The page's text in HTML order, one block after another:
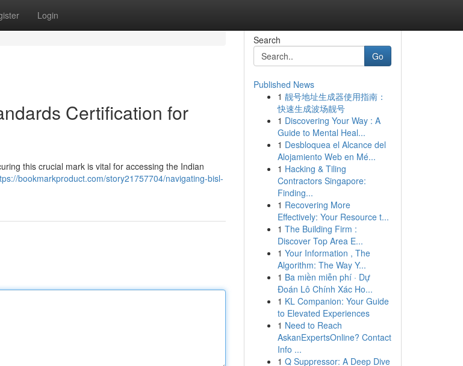
Login
Certification for
this crucial mark is vital for accessing the Indian
bookmarkproduct.com/story21757704/navigating-bisl-
Search
Go
Published News
1 靓号地址生成器使用指南：
快速生成波场靓号
1 Discovering Your Way : A
Guide to Mental Heal...
1 Desbloquea el Alcance del
Alojamiento Web en Mé...
1 Hacking & Tiling
Contractors Singapore:
Finding...
1 Recovering More
Effectively: Your Resource t...
1 The Building Firm :
Discover Top Area E...
1 Your Information , The
Algorithm: The Way Y...
1 Ba miền miễn phí · Dự
Đoán Lô Chính Xác Ho...
1 KL Companion: Your Guide
to Elevated Experiences
1 Need to Reach
AskanExpertsOnline? Contact
Info ...
1 Q Suppressor: A Deep Dive